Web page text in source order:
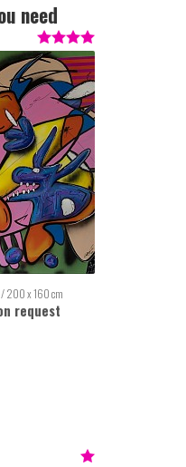
need
/ 200 x 160 cm
request